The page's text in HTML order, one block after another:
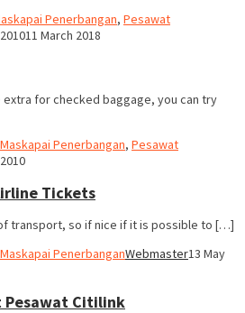
Penerbangan, Pesawat
11 March 2018
extra for checked baggage, you can try
Maskapai Penerbangan, Pesawat
Tickets
transport, so if nice if it is possible to […]
Maskapai PenerbanganWebmaster13 May
Pesawat Citilink